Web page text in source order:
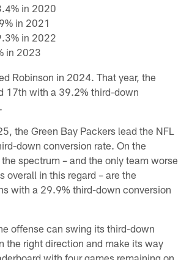
in 2020
in 2021
in 2022
in 2023
Robinson in 2024. That year, the
17th with a 39.2% third-down
the Green Bay Packers lead the NFL
down conversion rate. On the
spectrum – and the only team worse
overall in this regard – are the
with a 29.9% third-down conversion
offense can swing its third-down
the right direction and make its way
with four games remaining on